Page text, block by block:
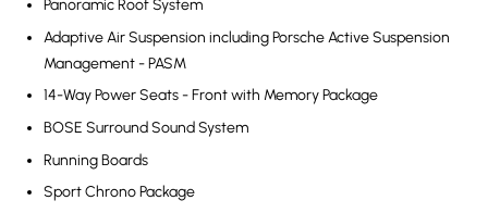
Panoramic Roof System
Adaptive Air Suspension including Porsche Active Suspension
Management - PASM
14-Way Power Seats - Front with Memory Package
BOSE Surround Sound System
Running Boards
Sport Chrono Package